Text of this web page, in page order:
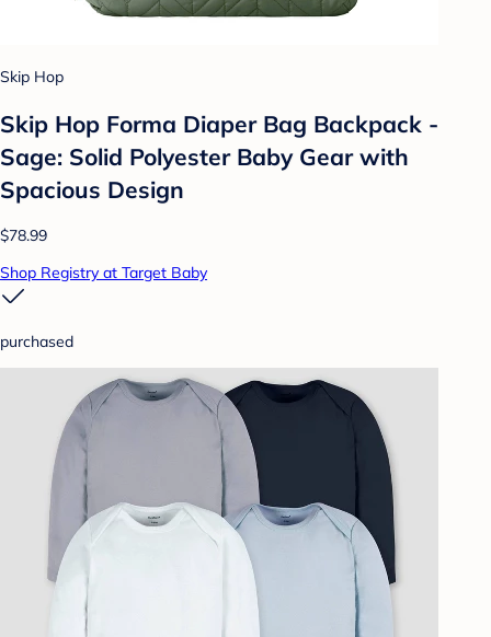
Skip Hop
Skip Hop Forma Diaper Bag Backpack -
Sage: Solid Polyester Baby Gear with
Spacious Design
$78.99
Shop Registry at Target Baby
purchased